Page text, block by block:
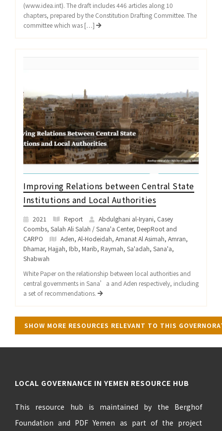
(www.idea.int). The draft includes 446 articles along 10
chapters, prepared by the Constitution Drafting Committee. The
committee which was […]
Improving Relations between Central State
Institutions and Local Authorities
2021 Report
Abdulghani al-Iryani, Casey
Coombs, Salah Ali Salah / Sana'a Center, DeepRoot and
CARPO
Aden, Al-Hodeidah, Amanat Al Asimah, Amran,
Dhamar, Hajjah, Ibb, Marib, Raymah, Sa'adah, Sana'a,
Shabwah
White Paper on the relationship between local authorities and
central governments in Sana’a and Aden respectively, including
a set of recommendations.
SHOW MORE RESOURCES RELEVANT TO THIS
LOCAL GOVERNANCE IN YEMEN RESOURCE HUB
This resource hub is maintained by the Berghof
Foundation and PDF Yemen as part of the project